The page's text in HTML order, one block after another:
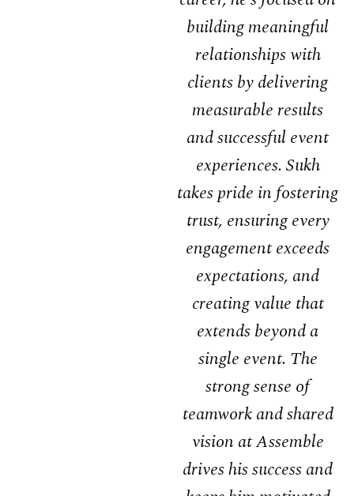
building meaningful
relationships with
clients by delivering
measurable results
and successful event
experiences. Sukh
takes pride in fostering
trust, ensuring every
engagement exceeds
expectations, and
creating value that
extends beyond a
single event. The
strong sense of
teamwork and shared
vision at Assemble
drives his success and